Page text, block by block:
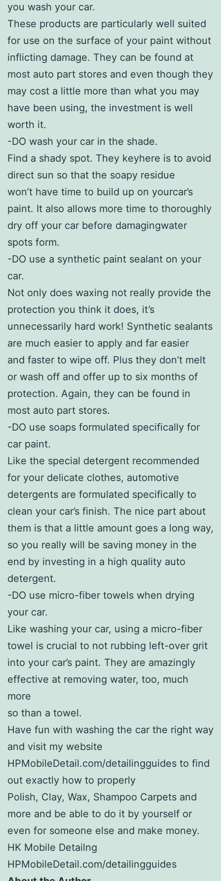
you wash your car.
These products are particularly well suited
for use on the surface of your paint without
inflicting damage. They can be found at
most auto part stores and even though they
may cost a little more than what you may
have been using, the investment is well
worth it.
-DO wash your car in the shade.
Find a shady spot. They keyhere is to avoid
direct sun so that the soapy residue
won’t have time to build up on yourcar’s
paint. It also allows more time to thoroughly
dry off your car before damagingwater
spots form.
-DO use a synthetic paint sealant on your
car.
Not only does waxing not really provide the
protection you think it does, it’s
unnecessarily hard work! Synthetic sealants
are much easier to apply and far easier
and faster to wipe off. Plus they don’t melt
or wash off and offer up to six months of
protection. Again, they can be found in
most auto part stores.
-DO use soaps formulated specifically for
car paint.
Like the special detergent recommended
for your delicate clothes, automotive
detergents are formulated specifically to
clean your car’s finish. The nice part about
them is that a little amount goes a long way,
so you really will be saving money in the
end by investing in a high quality auto
detergent.
-DO use micro-fiber towels when drying
your car.
Like washing your car, using a micro-fiber
towel is crucial to not rubbing left-over grit
into your car’s paint. They are amazingly
effective at removing water, too, much
more
so than a towel.
Have fun with washing the car the right way
and visit my website
HPMobileDetail.com/detailingguides to find
out exactly how to properly
Polish, Clay, Wax, Shampoo Carpets and
more and be able to do it by yourself or
even for someone else and make money.
HK Mobile Detailng
HPMobileDetail.com/detailingguides